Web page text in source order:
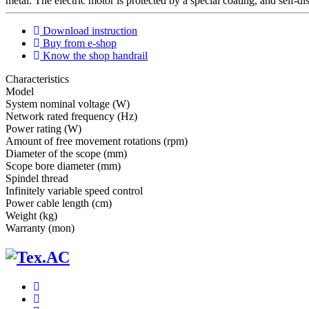
Download instruction
Buy from e-shop
Know the shop handrail
Characteristics
Мodel
System nominal voltage (W)
Network rated frequency (Hz)
Power rating (W)
Amount of free movement rotations (rpm)
Diameter of the scope (mm)
Scope bore diameter (mm)
Spindel thread
Infinitely variable speed control
Power cable length (cm)
Weight (kg)
Warranty (mon)